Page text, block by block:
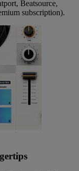
Beatsource,
subscription).